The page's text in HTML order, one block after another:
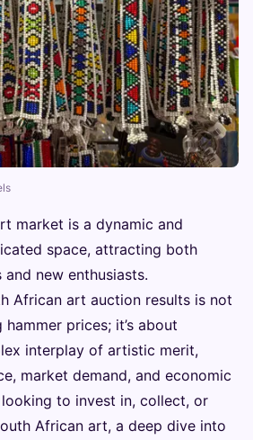
market is a dynamic and
space, attracting both
new enthusiasts.
African art auction results is not
prices; it’s about
interplay of artistic merit,
market demand, and economic
to invest in, collect, or
African art, a deep dive into